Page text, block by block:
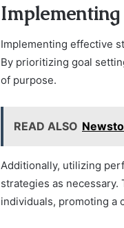
Implementing
Implementing effective
By prioritizing goal
of purpose.
READ ALSO
Additionally, utilizing
strategies as
individuals, promoting a